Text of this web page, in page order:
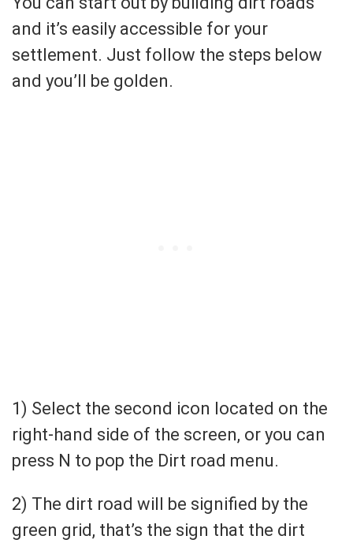
and it’s easily accessible for your
settlement. Just follow the steps below
and you’ll be golden.
1) Select the second icon located on the
right-hand side of the screen, or you can
press N to pop the Dirt road menu.
2) The dirt road will be signified by the
green grid, that’s the sign that the dirt